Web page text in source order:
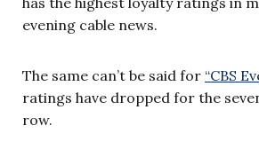
evening cable news.
The same can’t be said for “CBS
ratings have dropped for the
row.